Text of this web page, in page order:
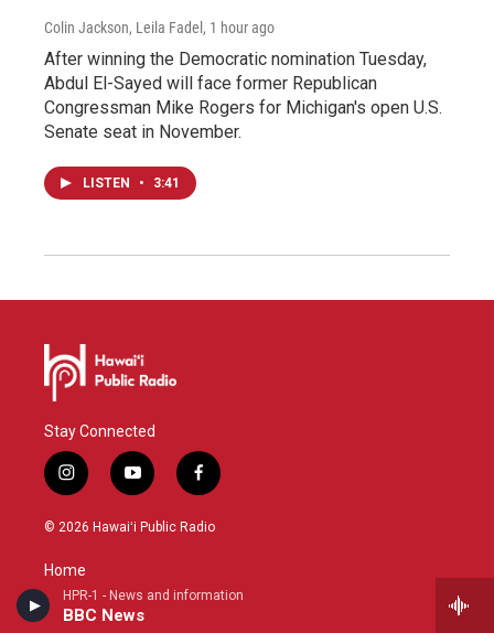
HPR-1 - News and information
BBC News
Colin Jackson, Leila Fadel , 1 hour ago
After winning the Democratic nomination Tuesday,
Abdul El-Sayed will face former Republican
Congressman Mike Rogers for Michigan's open U.S.
Senate seat in November.
LISTEN • 3:41
Stay Connected
i
n
s
g
r
a
y
o
u
e
f
a
c
o
© 2026 Hawaiʻi Public Radio
Home
HPR-1 Schedule